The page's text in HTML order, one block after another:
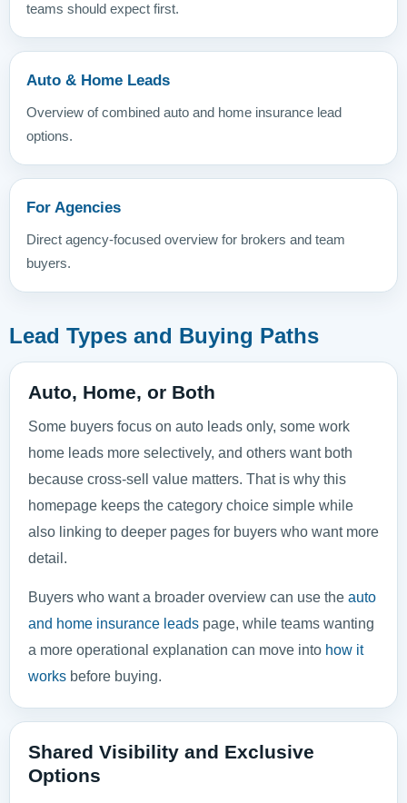
teams should expect first.
Auto & Home Leads
Overview of combined auto and home insurance lead
options.
For Agencies
Direct agency-focused overview for brokers and team
buyers.
Lead Types and Buying Paths
Auto, Home, or Both
Some buyers focus on auto leads only, some work
home leads more selectively, and others want both
because cross-sell value matters. That is why this
homepage keeps the category choice simple while
also linking to deeper pages for buyers who want more
detail.
Buyers who want a broader overview can use the auto
and home insurance leads page, while teams wanting
a more operational explanation can move into how it
works before buying.
Shared Visibility and Exclusive
Options